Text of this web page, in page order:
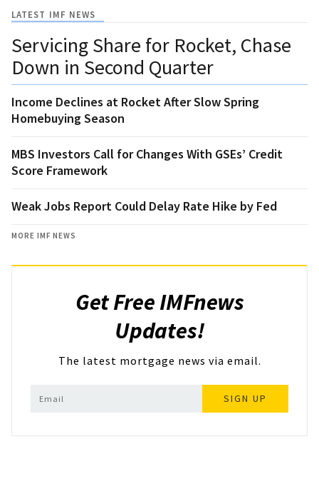
LATEST IMF NEWS
Servicing Share for Rocket, Chase
Down in Second Quarter
Income Declines at Rocket After Slow Spring
Homebuying Season
MBS Investors Call for Changes With GSEs’ Credit
Score Framework
Weak Jobs Report Could Delay Rate Hike by Fed
MORE IMF NEWS
Get Free IMFnews
Updates!
The latest mortgage news via email.
SIGN UP